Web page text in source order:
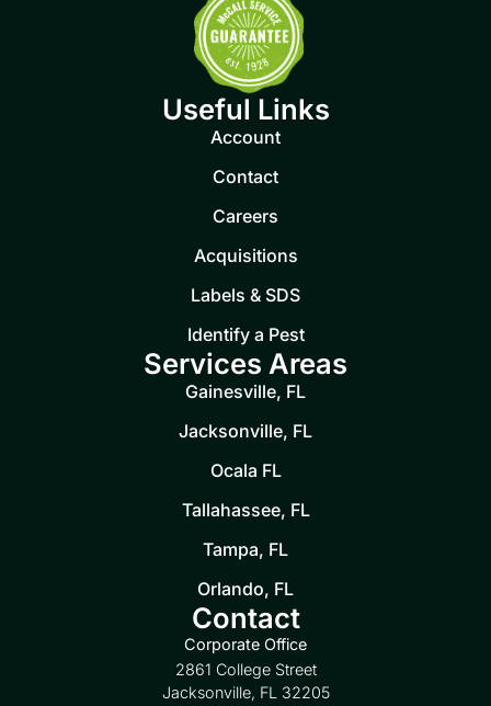
Useful Links
Account
Contact
Careers
Acquisitions
Labels & SDS
Identify a Pest
Services Areas
Gainesville, FL
Jacksonville, FL
Ocala FL
Tallahassee, FL
Tampa, FL
Orlando, FL
Contact
Corporate Office
2861 College Street
Jacksonville, FL 32205